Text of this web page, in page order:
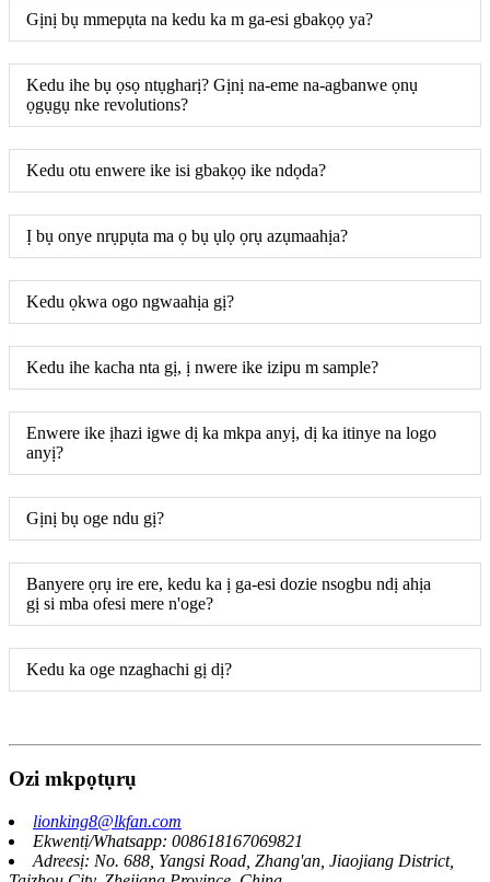
Gịnị bụ mmepụta na kedu ka m ga-esi gbakọọ ya?
Kedu ihe bụ ọsọ ntụgharị? Gịnị na-eme na-agbanwe ọnụ
ọgụgụ nke revolutions?
Kedu otu enwere ike isi gbakọọ ike ndọda?
Ị bụ onye nrụpụta ma ọ bụ ụlọ ọrụ azụmaahịa?
Kedu ọkwa ogo ngwaahịa gị?
Kedu ihe kacha nta gị, ị nwere ike izipu m sample?
Enwere ike ịhazi igwe dị ka mkpa anyị, dị ka itinye na logo
anyị?
Gịnị bụ oge ndu gị?
Banyere ọrụ ire ere, kedu ka ị ga-esi dozie nsogbu ndị ahịa
gị si mba ofesi mere n'oge?
Kedu ka oge nzaghachi gị dị?
Ozi mkpọtụrụ
lionking8@lkfan.com
Ekwentị/Whatsapp: 008618167069821
Adreesị: No. 688, Yangsi Road, Zhang'an, Jiaojiang District,